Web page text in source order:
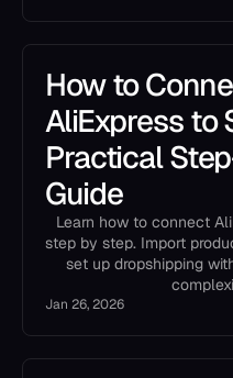
How to
AliExpress to
Practical
Guide
Learn how to connect
step by step. Import
set up dropshipping
Jan 26, 2026